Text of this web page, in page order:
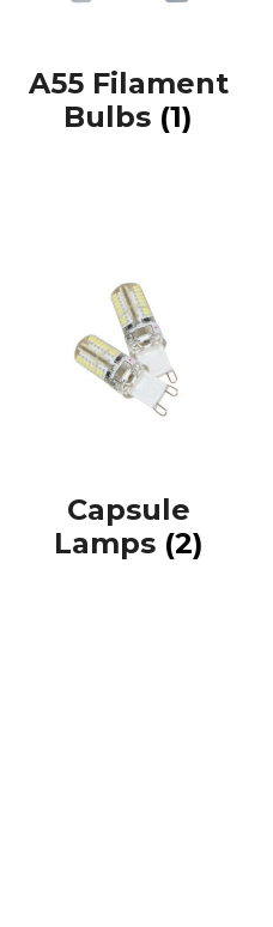
A55 Filament
Bulbs (1)
Capsule
Lamps (2)